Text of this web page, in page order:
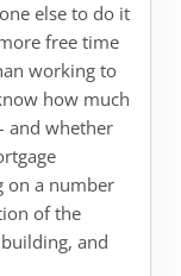
else to do it
free time
working to
how much
and whether
on a number
of the
and